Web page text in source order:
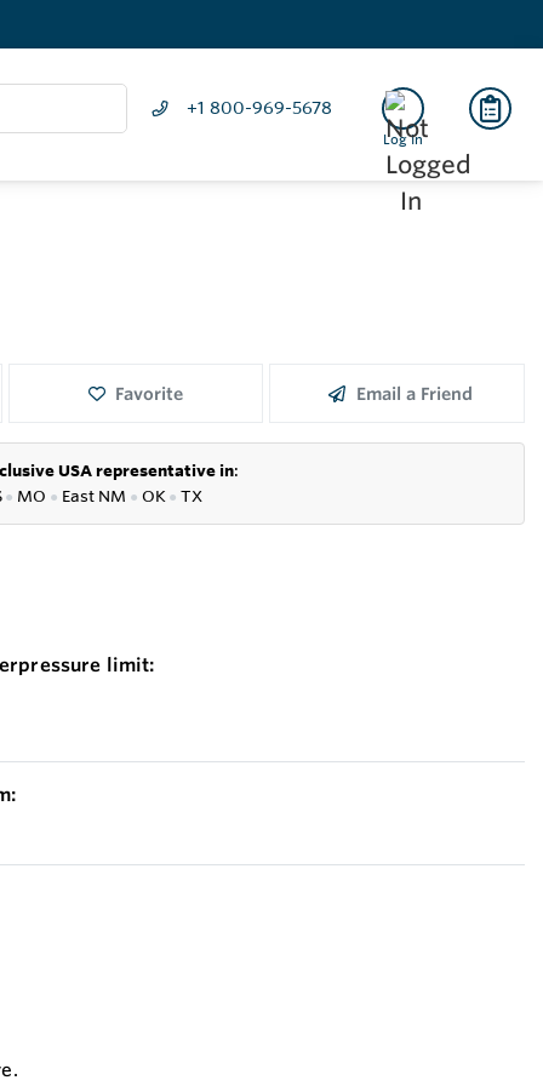
+1 800-969-5678
Log In
Favorite Email a Friend
USA representative in:
● MO ● East NM ● OK● TX
limit: